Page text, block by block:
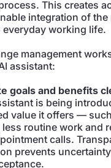
This creates
integration of the
working life.
management
assistant:
goals and benefits
is being
value it offers —
routine work and
calls.
prevents